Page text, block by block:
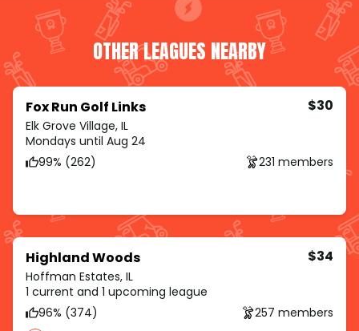
OTHER LEAGUES NEARBY
Fox Run Golf Links
Elk Grove Village, IL
$30
Mondays until Aug 24
99% (262)
231 members
Highland Woods
Hoffman Estates, IL
$34
1 current and 1 upcoming league
96% (374)
257 members